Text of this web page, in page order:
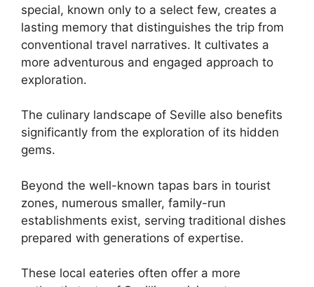
special, known only to a select few, creates a
lasting memory that distinguishes the trip from
conventional travel narratives. It cultivates a
more adventurous and engaged approach to
exploration.
The culinary landscape of Seville also benefits
significantly from the exploration of its hidden
gems.
Beyond the well-known tapas bars in tourist
zones, numerous smaller, family-run
establishments exist, serving traditional dishes
prepared with generations of expertise.
These local eateries often offer a more